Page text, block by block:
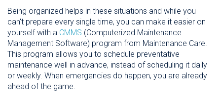
Being organized helps in these situations and while you
can't prepare every single time, you can make it easier on
yourself with a CMMS (Computerized Maintenance
Management Software) program from Maintenance Care.
This program allows you to schedule preventative
maintenance well in advance, instead of scheduling it daily
or weekly. When emergencies do happen, you are already
ahead of the game.